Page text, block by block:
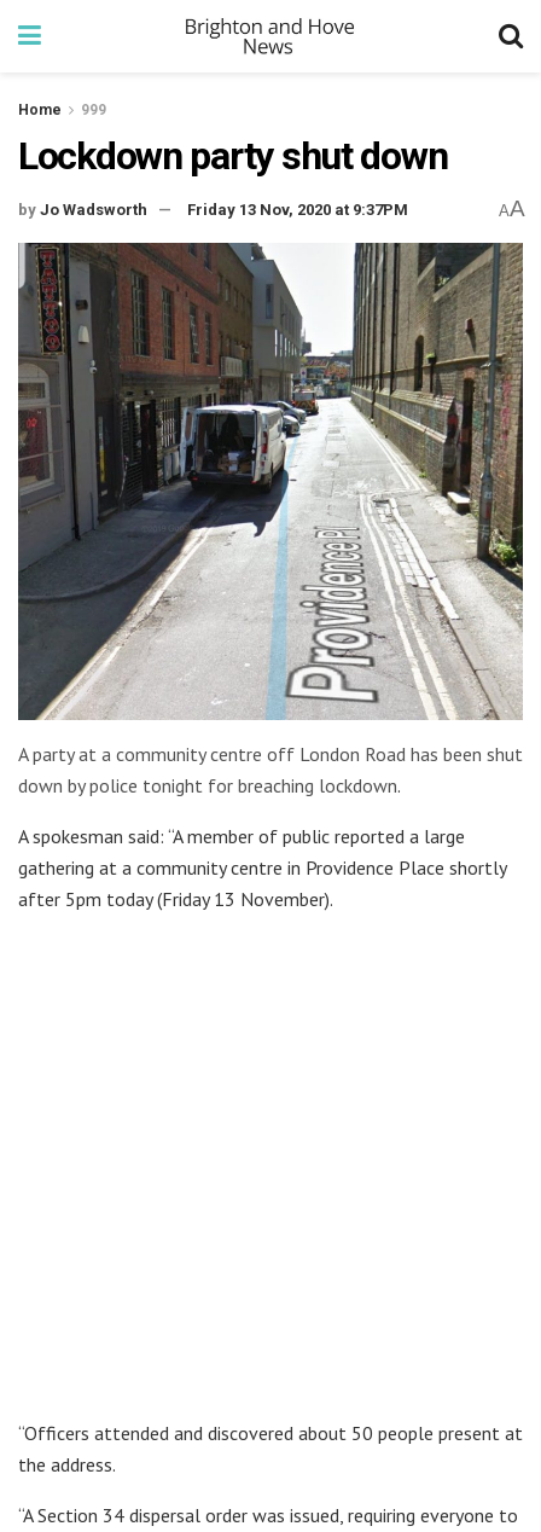
Home 999
Lockdown party shut down
by Jo Wadsworth Friday 13 Nov, 2020 at 9:37PM AA
A party at a community centre off London Road has been shut
down by police tonight for breaching lockdown.
A spokesman said: “A member of public reported a large
gathering at a community centre in Providence Place shortly
after 5pm today (Friday 13 November).
“Officers attended and discovered about 50 people present at
the address.
“A Section 34 dispersal order was issued, requiring everyone to